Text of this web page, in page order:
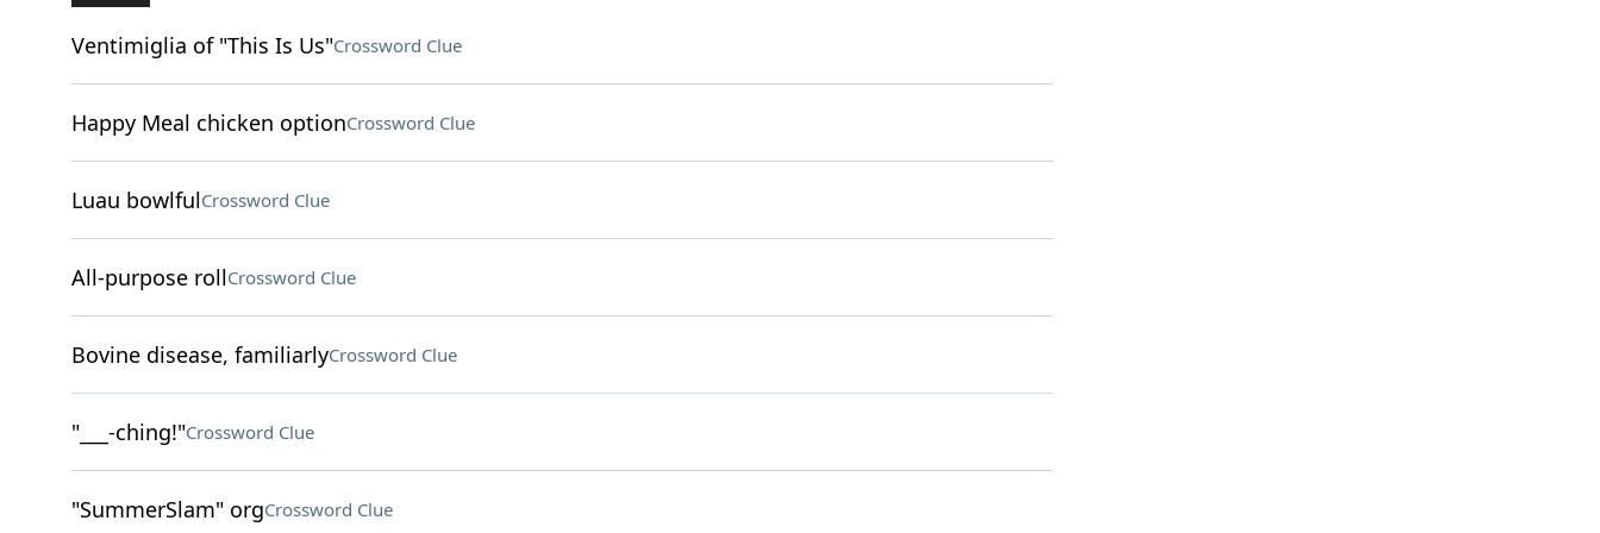
Ventimiglia of "This Is Us"Crossword Clue
Happy Meal chicken optionCrossword Clue
Luau bowlfulCrossword Clue
All-purpose rollCrossword Clue
Bovine disease, familiarlyCrossword Clue
"___-ching!"Crossword Clue
"SummerSlam" orgCrossword Clue